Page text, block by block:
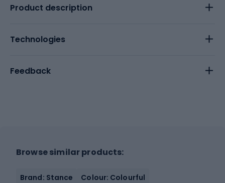
Product description
Technologies
Feedback
Browse similar products:
Brand: Stance
Colour: Colourful